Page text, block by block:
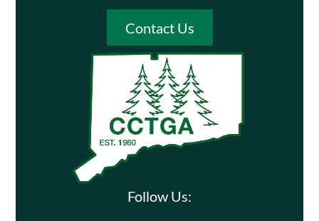
Contact Us
Follow Us: